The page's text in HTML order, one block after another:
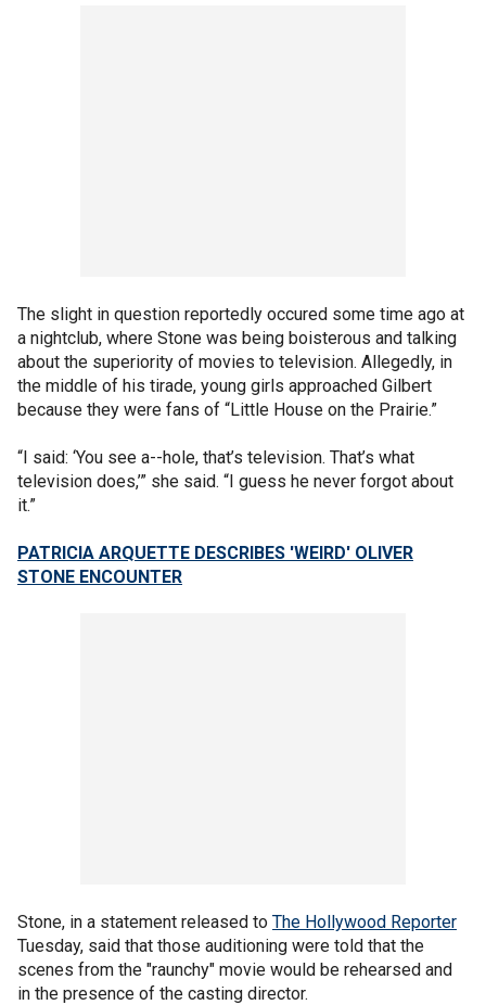
The slight in question reportedly occured some time ago at
a nightclub, where Stone was being boisterous and talking
about the superiority of movies to television. Allegedly, in
the middle of his tirade, young girls approached Gilbert
because they were fans of “Little House on the Prairie.”
“I said: ‘You see a--hole, that’s television. That’s what
television does,’” she said. “I guess he never forgot about
it.”
PATRICIA ARQUETTE DESCRIBES 'WEIRD' OLIVER
STONE ENCOUNTER
Stone, in a statement released to The Hollywood Reporter
Tuesday, said that those auditioning were told that the
scenes from the "raunchy" movie would be rehearsed and
in the presence of the casting director.